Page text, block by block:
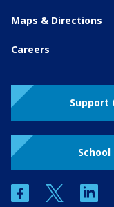
Maps & Directions
Careers
Support
facebooktwitter